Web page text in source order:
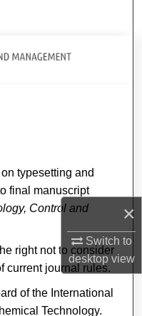
×
Switch to
desktopview
Home
Network™
typesetting and
final manuscript
Control and
right not to consider
current journal rules.
of the International
Technology.